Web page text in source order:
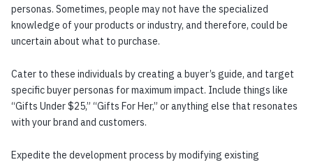
personas. Sometimes, people may not have the specialized
knowledge of your products or industry, and therefore, could be
uncertain about what to purchase.
Cater to these individuals by creating a buyer’s guide, and target
specific buyer personas for maximum impact. Include things like
“Gifts Under $25,” “Gifts For Her,” or anything else that resonates
with your brand and customers.
Expedite the development process by modifying existing